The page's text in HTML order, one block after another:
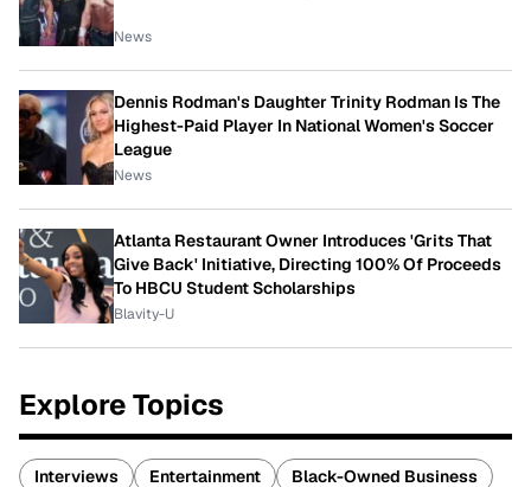
News
Dennis Rodman's Daughter Trinity Rodman Is The
Highest-Paid Player In National Women's Soccer
League
News
Atlanta Restaurant Owner Introduces 'Grits That
Give Back' Initiative, Directing 100% Of Proceeds
To HBCU Student Scholarships
Blavity-U
Explore Topics
Interviews Entertainment
Black-Owned Business